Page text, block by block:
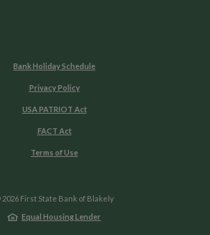
Bank Holiday Schedule
Privacy Policy
USA PATRIOT Act
FACT Act
Terms of Use
2026 First State Bank of Blakely
Equal Housing Lender